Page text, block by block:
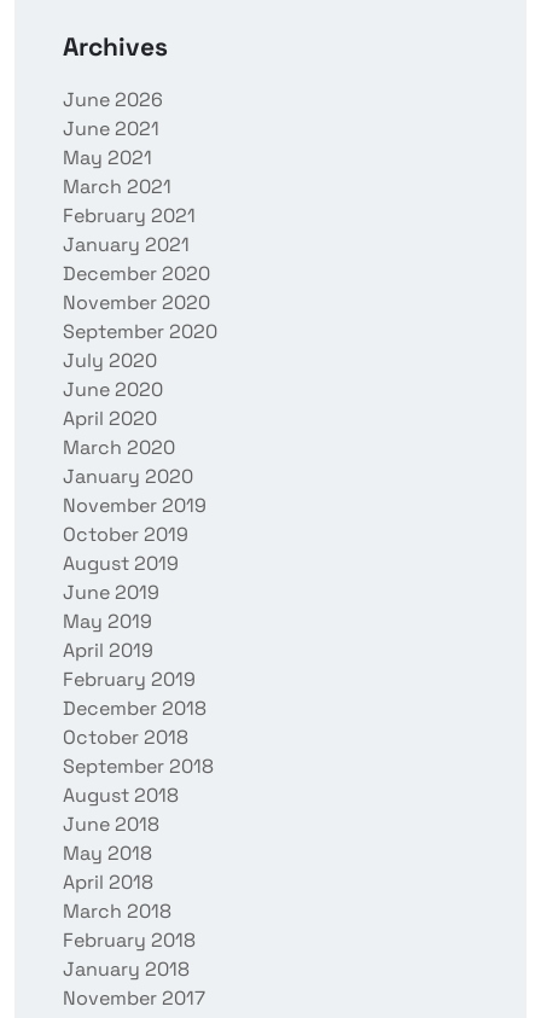
Archives
June 2026
June 2021
May 2021
March 2021
February 2021
January 2021
December 2020
November 2020
September 2020
July 2020
June 2020
April 2020
March 2020
January 2020
November 2019
October 2019
August 2019
June 2019
May 2019
April 2019
February 2019
December 2018
October 2018
September 2018
August 2018
June 2018
May 2018
April 2018
March 2018
February 2018
January 2018
November 2017